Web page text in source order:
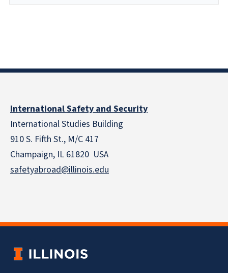
International Safety and Security
International Studies Building
910 S. Fifth St., M/C 417
Champaign, IL 61820 USA
safetyabroad@illinois.edu